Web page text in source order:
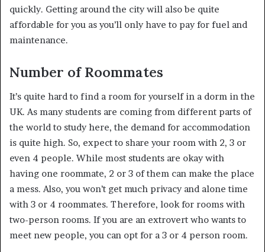
quickly. Getting around the city will also be quite
affordable for you as you’ll only have to pay for fuel and
maintenance.
Number of Roommates
It’s quite hard to find a room for yourself in a dorm in the
UK. As many students are coming from different parts of
the world to study here, the demand for accommodation
is quite high. So, expect to share your room with 2, 3 or
even 4 people. While most students are okay with
having one roommate, 2 or 3 of them can make the place
a mess. Also, you won’t get much privacy and alone time
with 3 or 4 roommates. Therefore, look for rooms with
two-person rooms. If you are an extrovert who wants to
meet new people, you can opt for a 3 or 4 person room.